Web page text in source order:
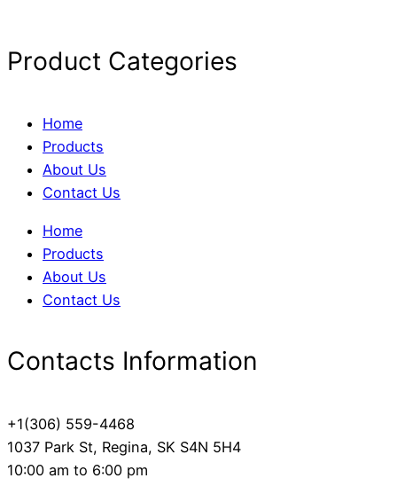
Product Categories
Home
Products
About Us
Contact Us
Home
Products
About Us
Contact Us
Contacts Information
+1(306) 559-4468
1037 Park St, Regina, SK S4N 5H4
10:00 am to 6:00 pm